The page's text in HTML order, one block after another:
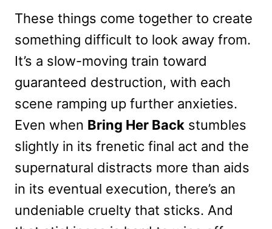
These things come together to create
something difficult to look away from.
It’s a slow-moving train toward
guaranteed destruction, with each
scene ramping up further anxieties.
Even when Bring Her Back stumbles
slightly in its frenetic final act and the
supernatural distracts more than aids
in its eventual execution, there’s an
undeniable cruelty that sticks. And